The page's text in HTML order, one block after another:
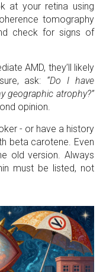
at your retina using
tomography
check for signs of
AMD, they’ll likely
ask: “Do I have
geographic atrophy?”
opinion.
- or have a history
beta carotene. Even
old version. Always
must be listed, not